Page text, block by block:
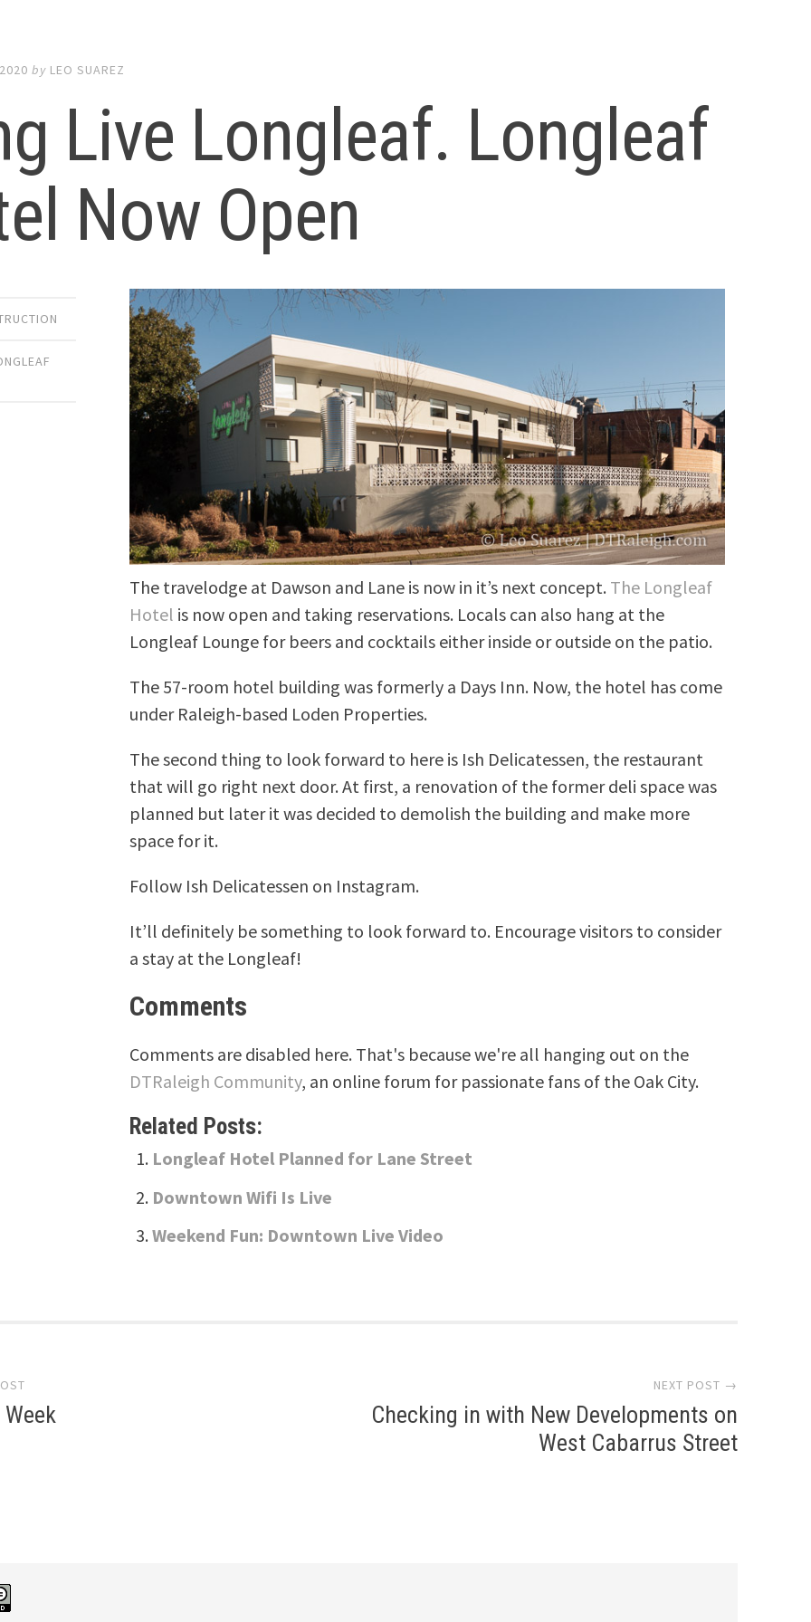
by LEO SUAREZ
Live Longleaf. Longleaf
Now Open
The travelodge at Dawson and Lane is now in it’s next concept. The Longleaf
Hotel is now open and taking reservations. Locals can also hang at the
Longleaf Lounge for beers and cocktails either inside or outside on the patio.
The 57-room hotel building was formerly a Days Inn. Now, the hotel has come
under Raleigh-based Loden Properties.
The second thing to look forward to here is Ish Delicatessen, the restaurant
that will go right next door. At first, a renovation of the former deli space was
planned but later it was decided to demolish the building and make more
space for it.
Follow Ish Delicatessen on Instagram.
It’ll definitely be something to look forward to. Encourage visitors to consider
a stay at the Longleaf!
Comments
Comments are disabled here. That's because we're all hanging out on the
DTRaleigh Community, an online forum for passionate fans of the Oak City.
Related Posts:
Longleaf Hotel Planned for Lane Street
Downtown Wifi Is Live
Weekend Fun: Downtown Live Video
NEXT POST →
Checking in with New Developments on
West Cabarrus Street